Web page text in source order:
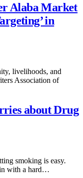
Alaba Market
in
livelihoods, and
Association of
about Drug
smoking is easy.
with a hard…